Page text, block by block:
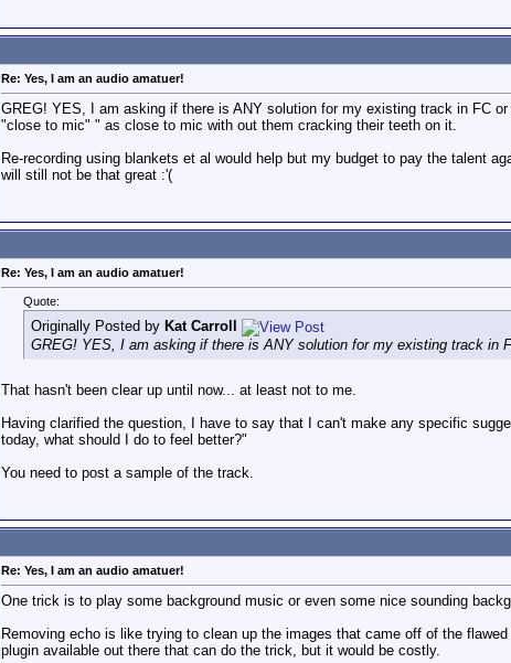
Re: Yes, I am an audio amatuer!
GREG! YES, I am asking if there is ANY solution for my existing track in FC
"close to mic" " as close to mic with out them cracking their teeth on it.
Re-recording using blankets et al would help but my budget to pay the talent
will still not be that great :'(
Re: Yes, I am an audio amatuer!
Quote:
Originally Posted by Kat Carroll
GREG! YES, I am asking if there is ANY solution for my existing track in
That hasn't been clear up until now... at least not to me.
Having clarified the question, I have to say that I can't make any specific
today, what should I do to feel better?"
You need to post a sample of the track.
Re: Yes, I am an audio amatuer!
One trick is to play some background music or even some nice sounding
Removing echo is like trying to clean up the images that came off of the
plugin available out there that can do the trick, but it would be costly.